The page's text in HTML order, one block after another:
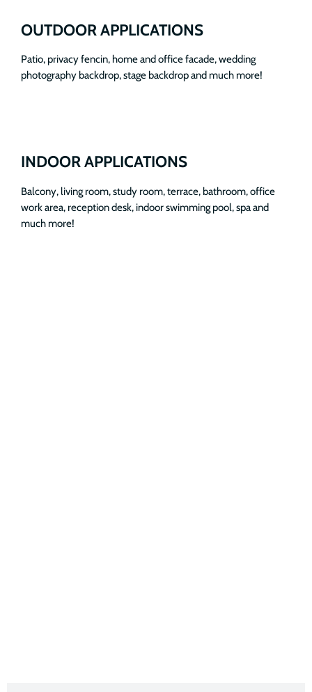
OUTDOOR APPLICATIONS
Patio, privacy fencin, home and office facade, wedding
photography backdrop, stage backdrop and much more!
INDOOR APPLICATIONS
Balcony, living room, study room, terrace, bathroom, office
work area, reception desk, indoor swimming pool, spa and
much more!